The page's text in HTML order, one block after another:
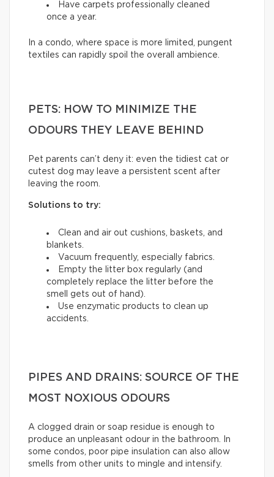
Have carpets professionally cleaned
once a year.
In a condo, where space is more limited, pungent
textiles can rapidly spoil the overall ambience.
PETS: HOW TO MINIMIZE THE
ODOURS THEY LEAVE BEHIND
Pet parents can’t deny it: even the tidiest cat or
cutest dog may leave a persistent scent after
leaving the room.
Solutions to try:
Clean and air out cushions, baskets, and
blankets.
Vacuum frequently, especially fabrics.
Empty the litter box regularly (and
completely replace the litter before the
smell gets out of hand).
Use enzymatic products to clean up
accidents.
PIPES AND DRAINS: SOURCE OF THE
MOST NOXIOUS ODOURS
A clogged drain or soap residue is enough to
produce an unpleasant odour in the bathroom. In
some condos, poor pipe insulation can also allow
smells from other units to mingle and intensify.